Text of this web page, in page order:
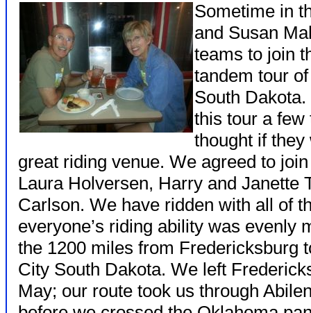
Sometime in
and Susan
teams to join
tandem tour
South
this tour a few
thought if
great riding venue. We agreed to
Laura Holversen, Harry and Janette
Carlson. We have ridden with all of
everyone’s riding ability was evenly
the 1200 miles from Fredericksburg
City South Dakota. We left
May; our route took us through